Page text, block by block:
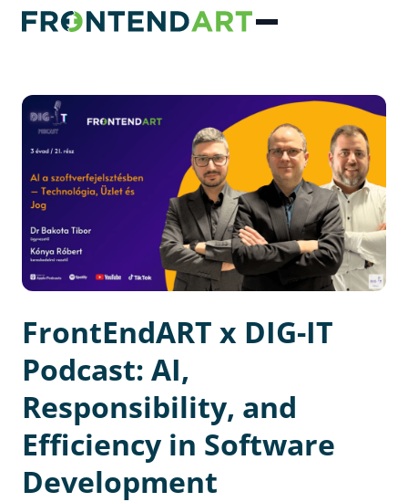
FrontEndART x DIG-IT
Podcast: AI,
Responsibility, and
Efficiency in Software
Development